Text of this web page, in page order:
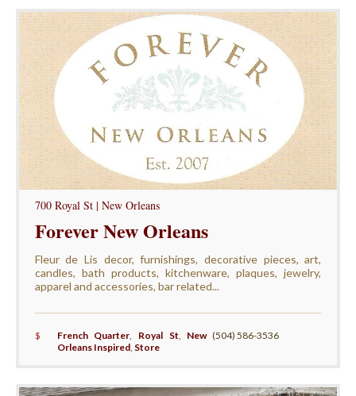
700 Royal St | New Orleans
Forever New Orleans
Fleur de Lis decor, furnishings, decorative pieces, art,
candles, bath products, kitchenware, plaques, jewelry,
apparel and accessories, bar related...
$ French Quarter, Royal St, New
Orleans Inspired, Store
(504) 586-3536